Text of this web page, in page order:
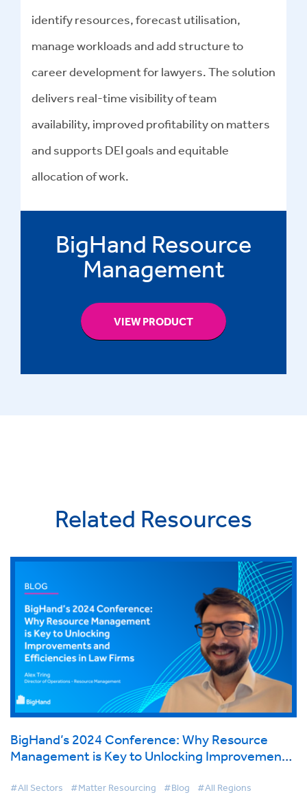
identify resources, forecast utilisation,
manage workloads and add structure to
career development for lawyers. The solution
delivers real-time visibility of team
availability, improved profitability on matters
and supports DEI goals and equitable
allocation of work.
BigHand Resource
Management
VIEW PRODUCT
Related Resources
BigHand’s 2024 Conference: Why Resource
Management is Key to Unlocking Improvements
#All Sectors #Matter Resourcing #Blog #All Regions